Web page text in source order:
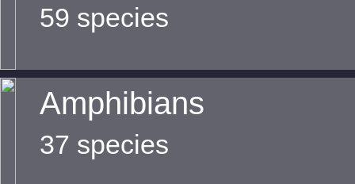
59 species
Amphibians
37 species